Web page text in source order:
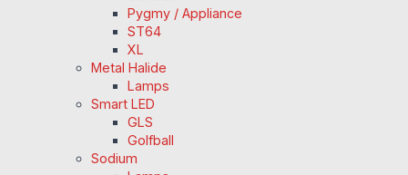
Pygmy / Appliance
ST64
XL
Metal Halide
Lamps
Smart LED
GLS
Golfball
Sodium